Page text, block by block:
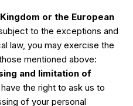
or the European
to the exceptions and
law, you may exercise the
mentioned above:
and limitation of
the right to ask us to
of your personal